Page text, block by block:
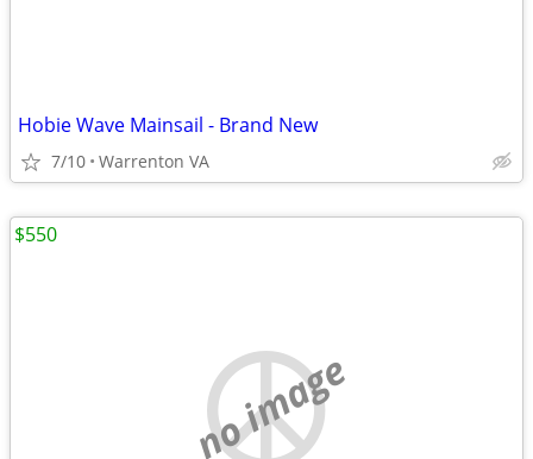
Hobie Wave Mainsail - Brand New
7/10 Warrenton VA
no image
$550